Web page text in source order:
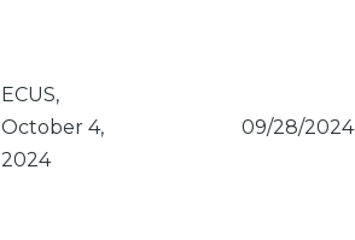
ECUS,
October 4,
2024
09/28/2024